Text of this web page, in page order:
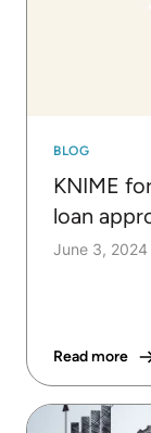
BLOG
KNIME
loan
June 3, 2024
Read more